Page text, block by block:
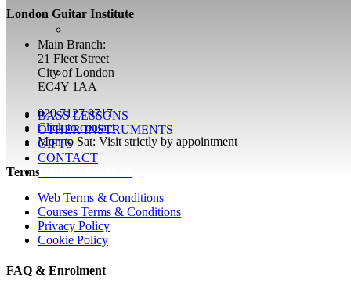
BASS LESSONS
OTHER INSTRUMENTS
GIFTS
CONTACT
ENROL TODAY!
London Guitar Institute
Main Branch:
21 Fleet Street
City of London
EC4Y 1AA
020 7127 0717
Click to contact
Mon to Sat: Visit strictly by appointment
Terms
Web Terms & Conditions
Courses Terms & Conditions
Privacy Policy
Cookie Policy
FAQ & Enrolment